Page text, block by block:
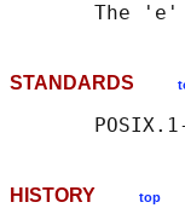
The
STANDARDS
HISTORY top